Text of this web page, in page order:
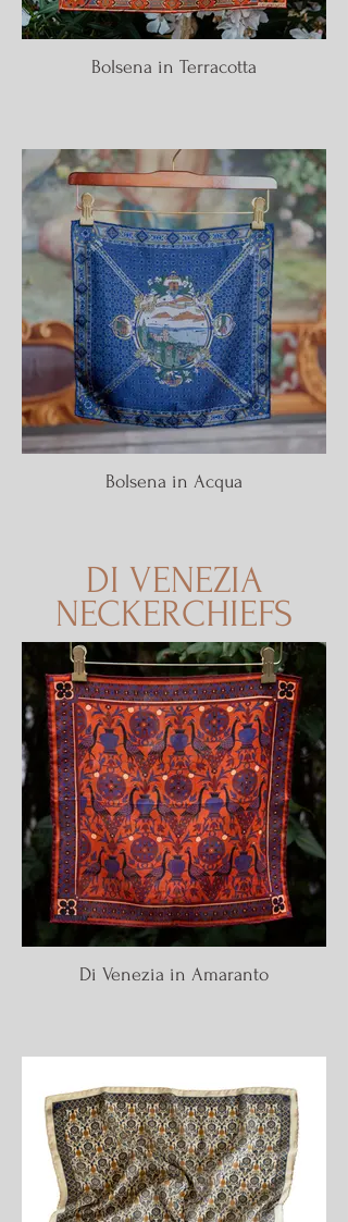
Bolsena in Terracotta
Bolsena in Acqua
DI VENEZIA
NECKERCHIEFS
Di Venezia in Amaranto